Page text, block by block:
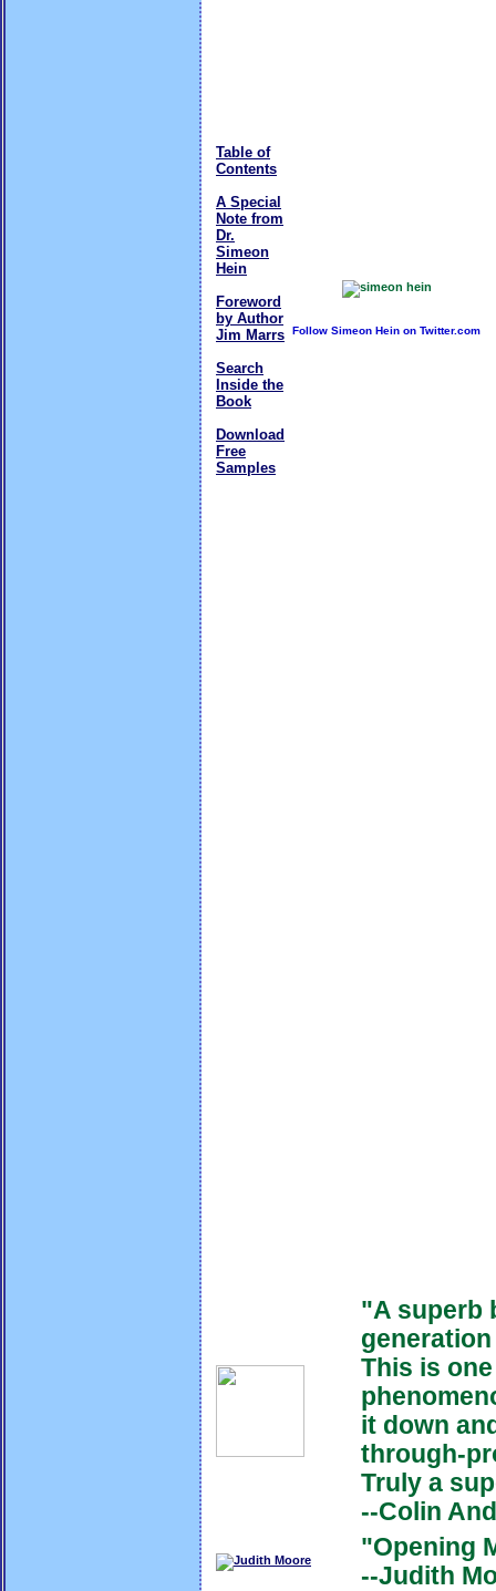
Table of
Contents
A Special
Note from
Dr.
Simeon
Hein
Foreword
by Author
Jim Marrs
Search
Inside the
Book
Download
Free
Samples
Follow Simeon Hein on Twitter.com
"A superb
This is
it down
through-
Truly a
--Colin
"Opening
--Judith